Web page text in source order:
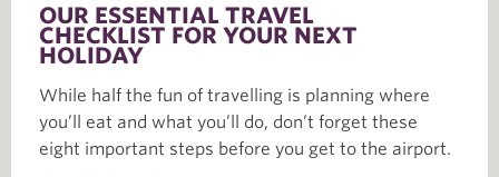
OUR ESSENTIAL TRAVEL
CHECKLIST FOR YOUR NEXT
HOLIDAY
While half the fun of travelling is planning where
you’ll eat and what you’ll do, don’t forget these
eight important steps before you get to the airport.